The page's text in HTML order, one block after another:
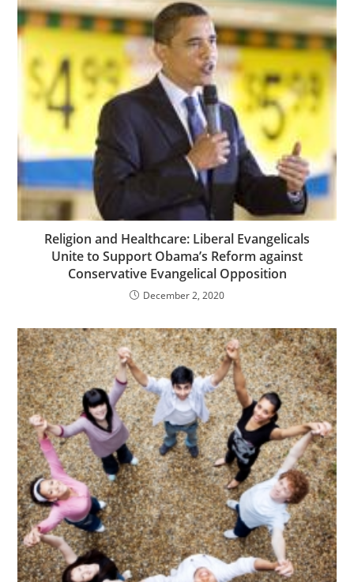
Religion and Healthcare: Liberal Evangelicals
Unite to Support Obama’s Reform against
Conservative Evangelical Opposition
December 2, 2020